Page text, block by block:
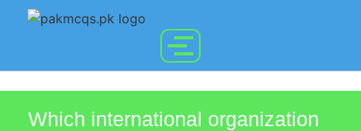
Which international organization